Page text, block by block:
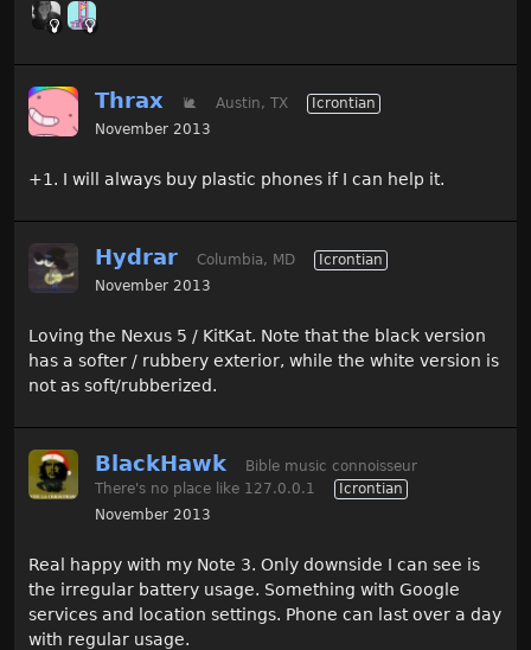
Thrax 🐌 Austin, TX
Icrontian
November 2013
+1. I will always buy plastic phones if I can help it.
Hydrar Columbia, MD
Icrontian
November 2013
Loving the Nexus 5 / KitKat. Note that the black version
has a softer / rubbery exterior, while the white version is
not as soft/rubberized.
BlackHawk
Bible music connoisseur
There's no place like 127.0.0.1
Icrontian
November 2013
Real happy with my Note 3. Only downside I can see is
the irregular battery usage. Something with Google
services and location settings. Phone can last over a day
with regular usage.